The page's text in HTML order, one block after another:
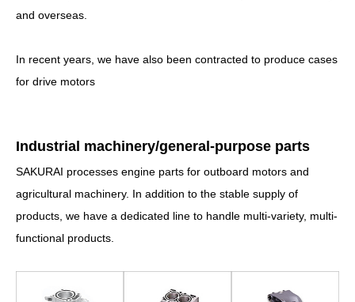
and overseas.
In recent years, we have also been contracted to produce cases
for drive motors
Industrial machinery/general-purpose parts
SAKURAI processes engine parts for outboard motors and
agricultural machinery. In addition to the stable supply of
products, we have a dedicated line to handle multi-variety, multi-
functional products.